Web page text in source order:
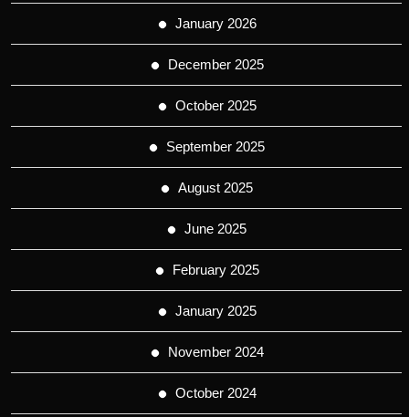
January 2026
December 2025
October 2025
September 2025
August 2025
June 2025
February 2025
January 2025
November 2024
October 2024